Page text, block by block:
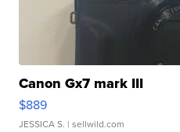
Canon Gx7 mark III
$889
JESSICA S. | sellwild.com